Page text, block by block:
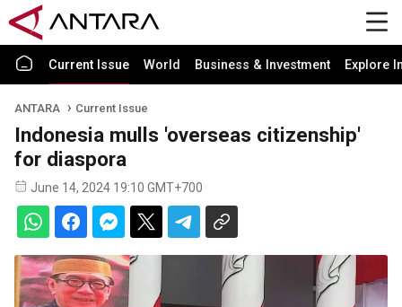
Current Issue World Business & Investment Explore
ANTARA Current Issue
Indonesia mulls 'overseas citizenship'
for diaspora
June 14, 2024 19:10 GMT+700